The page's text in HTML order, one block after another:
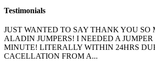
Testimonials
JUST WANTED TO SAY THANK YOU SO
ALADIN JUMPERS! I NEEDED A
MINUTE! LITERALLY WITHIN 24HRS
CACELLATION FROM A...